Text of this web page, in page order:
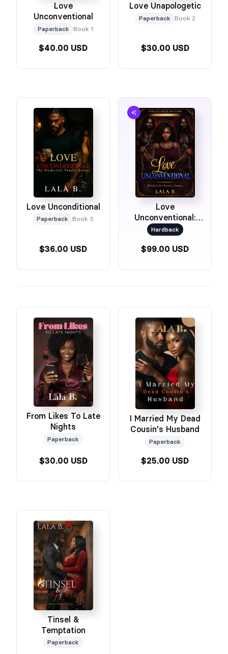
Love
Unconventional
Paperback Book 1
$40.00 USD
Love Unapologetic
Paperback Book 2
$30.00 USD
Love Unconditional
Paperback Book 3
$36.00 USD
Love
Unconventional:
Special Edition
Hardback
$99.00 USD
From Likes To Late
Nights
Paperback
$30.00 USD
I Married My Dead
Cousin's Husband
Paperback
$25.00 USD
Tinsel &
Temptation
Paperback